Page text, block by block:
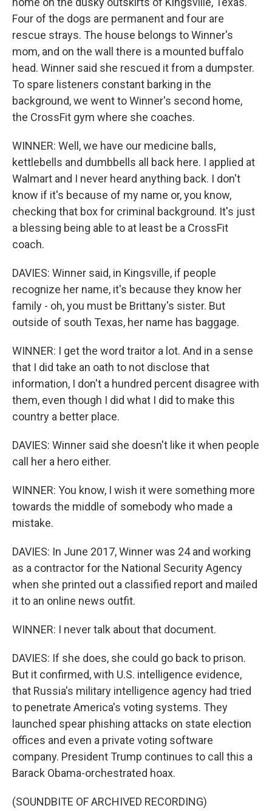
Four of the dogs are permanent and four are
rescue strays. The house belongs to Winner's
mom, and on the wall there is a mounted buffalo
head. Winner said she rescued it from a dumpster.
To spare listeners constant barking in the
background, we went to Winner's second home,
the CrossFit gym where she coaches.
WINNER: Well, we have our medicine balls,
kettlebells and dumbbells all back here. I applied at
Walmart and I never heard anything back. I don't
know if it's because of my name or, you know,
checking that box for criminal background. It's just
a blessing being able to at least be a CrossFit
coach.
DAVIES: Winner said, in Kingsville, if people
recognize her name, it's because they know her
family - oh, you must be Brittany's sister. But
outside of south Texas, her name has baggage.
WINNER: I get the word traitor a lot. And in a sense
that I did take an oath to not disclose that
information, I don't a hundred percent disagree with
them, even though I did what I did to make this
country a better place.
DAVIES: Winner said she doesn't like it when people
call her a hero either.
WINNER: You know, I wish it were something more
towards the middle of somebody who made a
mistake.
DAVIES: In June 2017, Winner was 24 and working
as a contractor for the National Security Agency
when she printed out a classified report and mailed
it to an online news outfit.
WINNER: I never talk about that document.
DAVIES: If she does, she could go back to prison.
But it confirmed, with U.S. intelligence evidence,
that Russia's military intelligence agency had tried
to penetrate America's voting systems. They
launched spear phishing attacks on state election
offices and even a private voting software
company. President Trump continues to call this a
Barack Obama-orchestrated hoax.
(SOUNDBITE OF ARCHIVED RECORDING)